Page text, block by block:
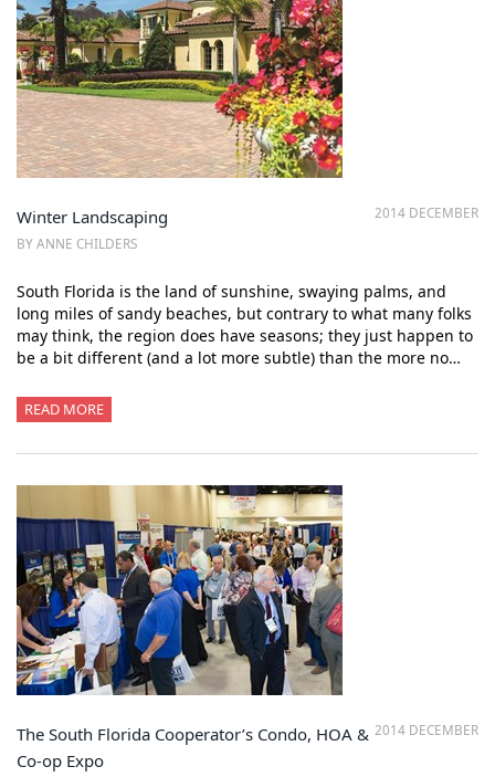
2014 DECEMBER
Winter Landscaping
BY ANNE CHILDERS
South Florida is the land of sunshine, swaying palms, and
long miles of sandy beaches, but contrary to what many folks
may think, the region does have seasons; they just happen to
be a bit different (and a lot more subtle) than the more no…
READ MORE
2014 DECEMBER
The South Florida Cooperator’s Condo, HOA &
Co-op Expo